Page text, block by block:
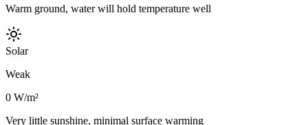
Warm ground, water will hold temperature well
Solar
Weak
0 W/m²
Very little sunshine, minimal surface warming